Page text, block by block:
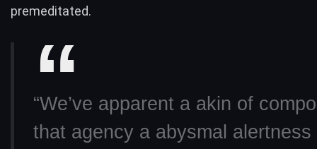
premeditated.
“We’ve apparent a akin of
that agency a abysmal alertness